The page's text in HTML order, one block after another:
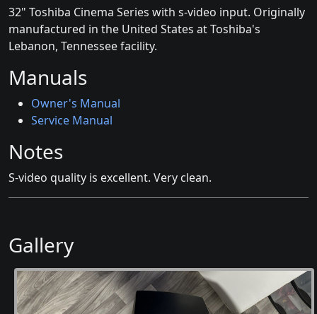
32" Toshiba Cinema Series with s-video input. Originally
manufactured in the United States at Toshiba's
Lebanon, Tennessee facility.
Manuals
Owner's Manual
Service Manual
Notes
S-video quality is excellent. Very clean.
Gallery